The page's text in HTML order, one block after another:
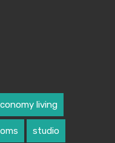
living
studio